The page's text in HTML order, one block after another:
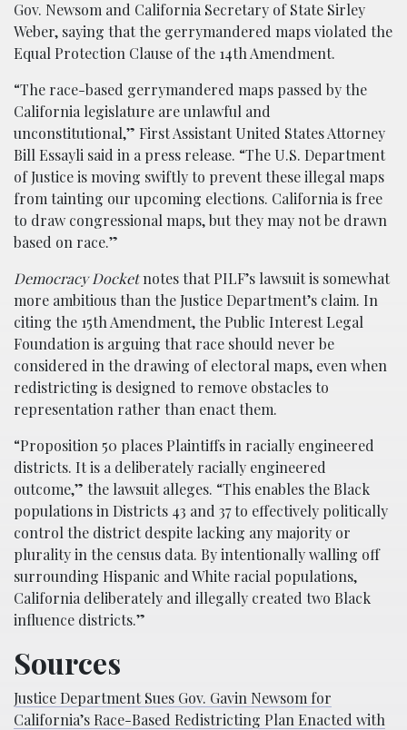
Gov. Newsom and California Secretary of State Sirley
Weber, saying that the gerrymandered maps violated the
Equal Protection Clause of the 14th Amendment.
“The race-based gerrymandered maps passed by the
California legislature are unlawful and
unconstitutional,” First Assistant United States Attorney
Bill Essayli said in a press release. “The U.S. Department
of Justice is moving swiftly to prevent these illegal maps
from tainting our upcoming elections. California is free
to draw congressional maps, but they may not be drawn
based on race.”
Democracy Docketnotes that PILF’s lawsuit is somewhat
more ambitious than the Justice Department’s claim. In
citing the 15th Amendment, the Public Interest Legal
Foundation is arguing that race should never be
considered in the drawing of electoral maps, even when
redistricting is designed to remove obstacles to
representation rather than enact them.
“Proposition 50 places Plaintiffs in racially engineered
districts. It is a deliberately racially engineered
outcome,” the lawsuit alleges. “This enables the Black
populations in Districts 43 and 37 to effectively politically
control the district despite lacking any majority or
plurality in the census data. By intentionally walling off
surrounding Hispanic and White racial populations,
California deliberately and illegally created two Black
influence districts.”
Sources
Justice Department Sues Gov. Gavin Newsom for
California’s Race-Based Redistricting Plan Enacted with